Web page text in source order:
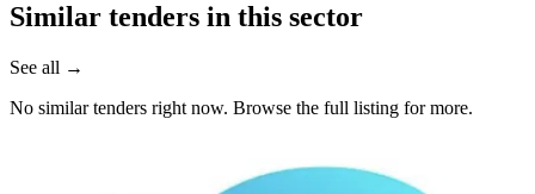
Similar tenders in this sector
See all →
No similar tenders right now. Browse the full listing for more.